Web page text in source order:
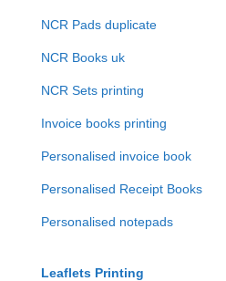
NCR Pads duplicate
NCR Books uk
NCR Sets printing
Invoice books printing
Personalised invoice book
Personalised Receipt Books
Personalised notepads
Leaflets Printing